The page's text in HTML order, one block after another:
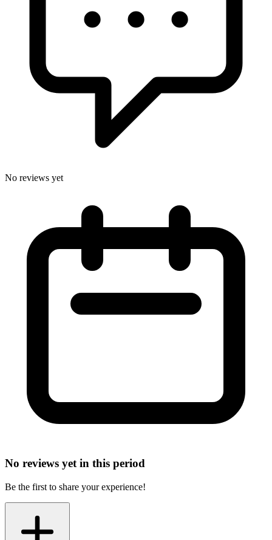
No reviews yet
No reviews yet in this period
Be the first to share your experience!